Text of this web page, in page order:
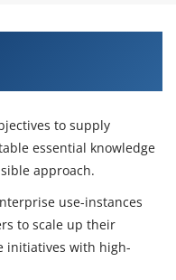
to supply
essential knowledge
approach.
use-instances
to scale up their
initiatives with high-